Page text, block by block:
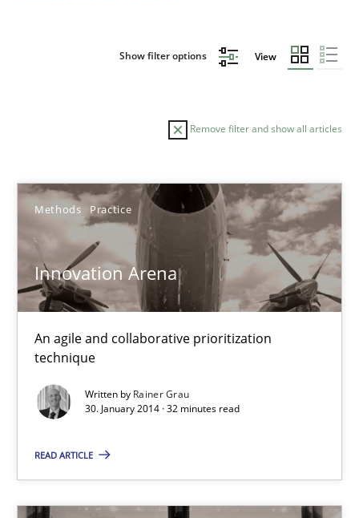
Show filter options View
Remove filter and show all articles
Methods Practice
Innovation Arena
An agile and collaborative prioritization
technique
Written by Rainer Grau
30. January 2014 · 32 minutes read
READ ARTICLE
Sort by
TITLE TOPIC AUTHOR DATE
Innovation Arena
An agile and collaborative prioritization technique
Methods
Rainer Grau